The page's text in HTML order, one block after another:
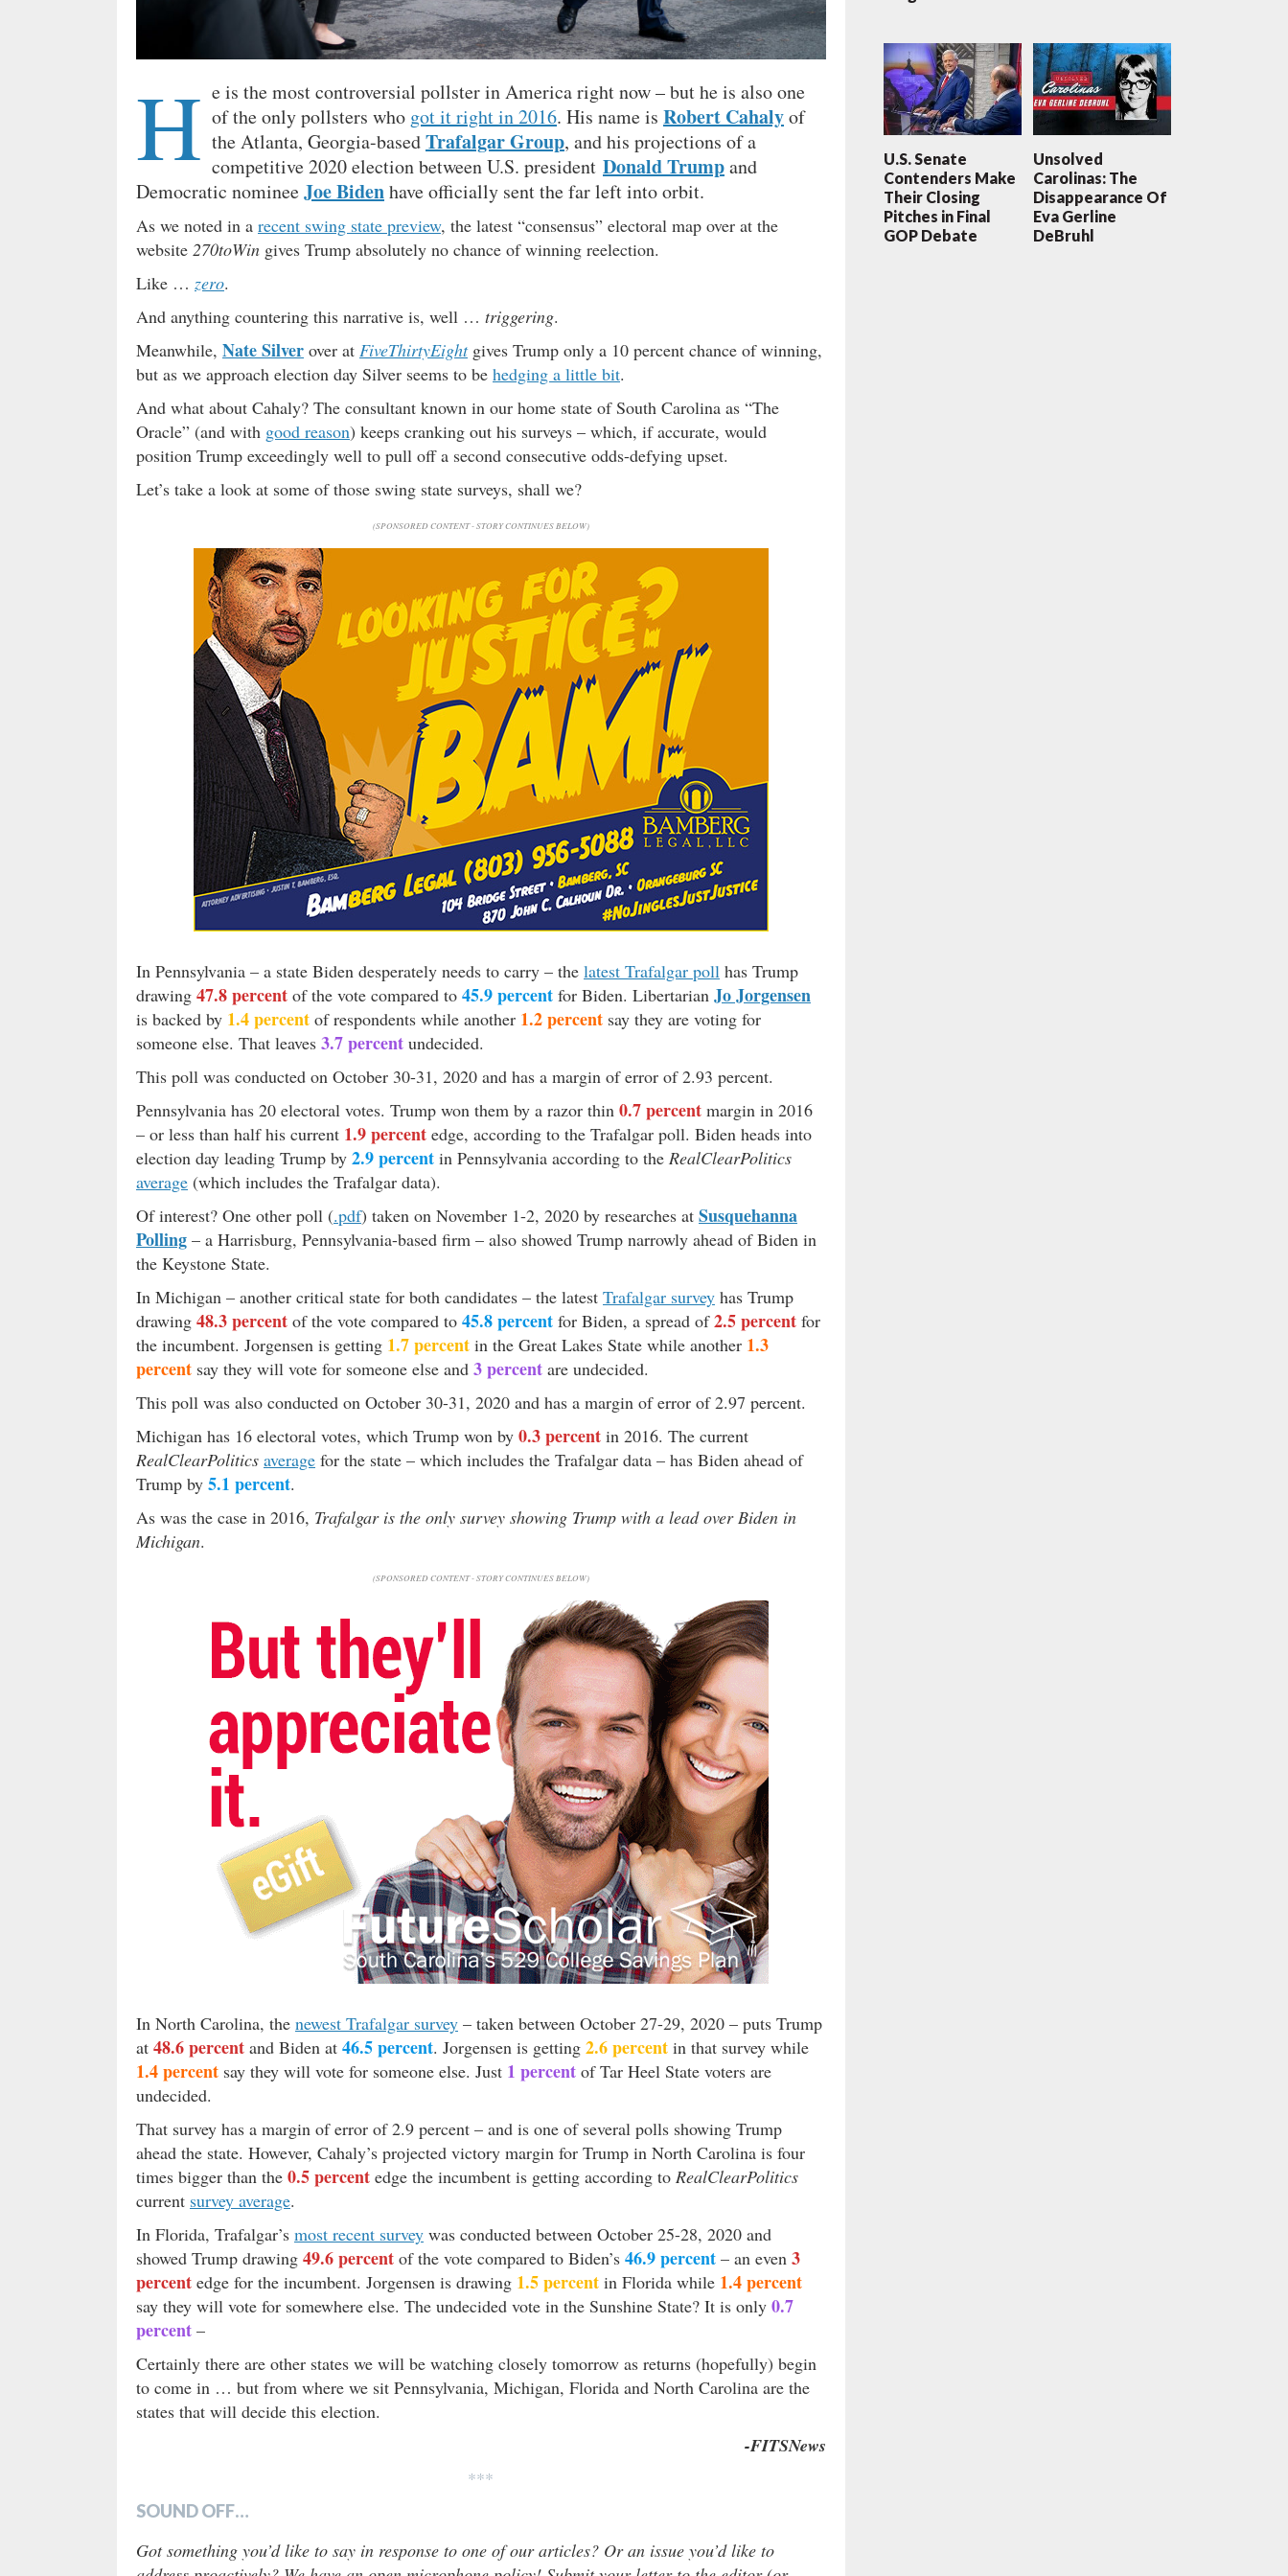
H e is the most controversial pollster in America right now – but he is also one
of the only pollsters who got it right in 2016. His name is Robert Cahalyof
the Atlanta, Georgia-basedTrafalgar Group, and his projections of a
competitive 2020 election between U.S. president Donald Trumpand
Democratic nomineeJoe Bidenhave officially sent the far left into orbit.
As we noted in a recent swing state preview, the latest “consensus” electoral map over at the
website 270toWin gives Trump absolutely no chance of winning reelection.
Like … zero.
And anything countering this narrative is, well … triggering.
Meanwhile, Nate Silver over at FiveThirtyEightgives Trump only a 10 percent chance of winning,
but as we approach election day Silver seems to be hedging a little bit.
And what about Cahaly? The consultant known in our home state of South Carolina as “The
Oracle” (and with good reason) keeps cranking out his surveys – which, if accurate, would
position Trump exceedingly well to pull off a second consecutive odds-defying upset.
Let’s take a look at some of those swing state surveys, shall we?
(SPONSORED CONTENT - STORY CONTINUES BELOW)
In Pennsylvania – a state Biden desperately needs to carry – the latest Trafalgar poll has Trump
drawing 47.8 percent of the vote compared to 45.9 percent for Biden. Libertarian Jo Jorgensen
is backed by 1.4 percent of respondents while another 1.2 percent say they are voting for
someone else. That leaves 3.7 percent undecided.
This poll was conducted on October 30-31, 2020 and has a margin of error of 2.93 percent.
Pennsylvania has 20 electoral votes. Trump won them by a razor thin 0.7 percent margin in 2016
– or less than half his current 1.9 percent edge, according to the Trafalgar poll. Biden heads into
election day leading Trump by 2.9 percent in Pennsylvania according to the RealClearPolitics
average (which includes the Trafalgar data).
Of interest? One other poll (.pdf) taken on November 1-2, 2020 by researches at Susquehanna
Polling – a Harrisburg, Pennsylvania-based firm – also showed Trump narrowly ahead of Biden in
the Keystone State.
In Michigan – another critical state for both candidates – the latest Trafalgar survey has Trump
drawing 48.3 percent of the vote compared to 45.8 percent for Biden, a spread of2.5 percent for
the incumbent. Jorgensen is getting 1.7 percent in the Great Lakes State while another 1.3
percent say they will vote for someone else and 3 percent are undecided.
This poll was also conducted on October 30-31, 2020 and has a margin of error of 2.97 percent.
Michigan has 16 electoral votes, which Trump won by 0.3 percent in 2016. The current
RealClearPolitics average for the state – which includes the Trafalgar data – has Biden ahead of
Trump by 5.1 percent.
As was the case in 2016, Trafalgar is the only survey showing Trump with a lead over Biden in
Michigan.
(SPONSORED CONTENT - STORY CONTINUES BELOW)
In North Carolina, the newest Trafalgar survey – taken between October 27-29, 2020 – puts Trump
at 48.6 percent and Biden at 46.5 percent. Jorgensen is getting 2.6 percent in that survey while
1.4 percent say they will vote for someone else. Just 1 percent of Tar Heel State voters are
undecided.
That survey has a margin of error of 2.9 percent – and is one of several polls showing Trump
ahead the state. However, Cahaly’s projected victory margin for Trump in North Carolina is four
times bigger than the 0.5 percent edge the incumbent is getting according to RealClearPolitics
current survey average.
In Florida, Trafalgar’s most recent survey was conducted between October 25-28, 2020 and
showed Trump drawing 49.6 percent of the vote compared to Biden’s 46.9 percent – an even 3
percent edge for the incumbent. Jorgensen is drawing 1.5 percent in Florida while 1.4 percent
say they will vote for somewhere else. The undecided vote in the Sunshine State? It is only 0.7
percent –
Certainly there are other states we will be watching closely tomorrow as returns (hopefully) begin
to come in … but from where we sit Pennsylvania, Michigan, Florida and North Carolina are the
states that will decide this election.
-FITSNews
***
SOUND OFF…
Got something you’d like to say in response to one of our articles? Or an issue you’d like to
U.S. Senate
Contenders Make
Their Closing
Pitches in Final
GOP Debate
Unsolved
Carolinas: The
Disappearance Of
Eva Gerline
DeBruhl